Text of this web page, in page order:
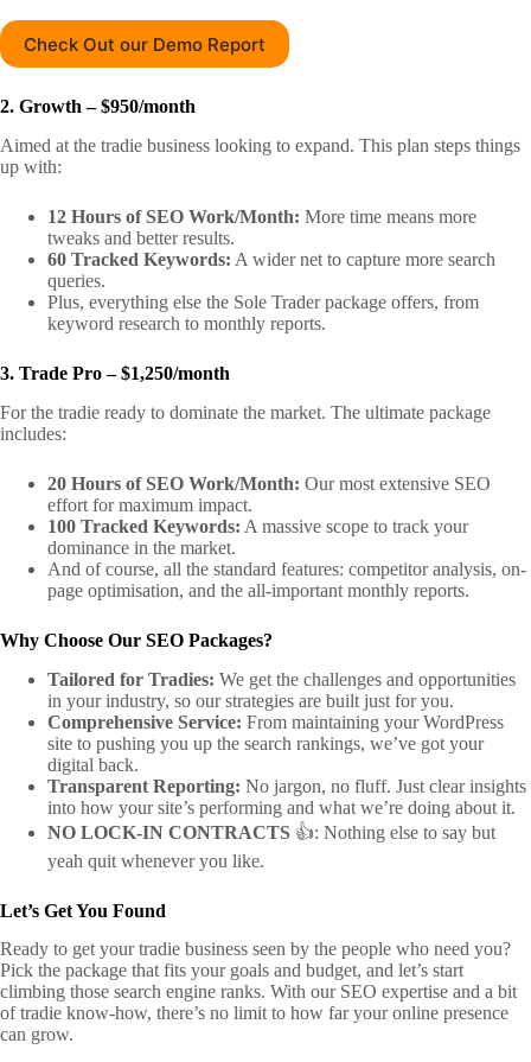
Check Out our Demo Report
2. Growth – $950/month
Aimed at the tradie business looking to expand. This plan steps things
up with:
12 Hours of SEO Work/Month: More time means more
tweaks and better results.
60 Tracked Keywords: A wider net to capture more search
queries.
Plus, everything else the Sole Trader package offers, from
keyword research to monthly reports.
3. Trade Pro – $1,250/month
For the tradie ready to dominate the market. The ultimate package
includes:
20 Hours of SEO Work/Month: Our most extensive SEO
effort for maximum impact.
100 Tracked Keywords: A massive scope to track your
dominance in the market.
And of course, all the standard features: competitor analysis, on-
page optimisation, and the all-important monthly reports.
Why Choose Our SEO Packages?
Tailored for Tradies: We get the challenges and opportunities
in your industry, so our strategies are built just for you.
Comprehensive Service: From maintaining your WordPress
site to pushing you up the search rankings, we’ve got your
digital back.
Transparent Reporting: No jargon, no fluff. Just clear insights
into how your site’s performing and what we’re doing about it.
NO LOCK-IN CONTRACTS 👍: Nothing else to say but
yeah quit whenever you like.
Let’s Get You Found
Ready to get your tradie business seen by the people who need you?
Pick the package that fits your goals and budget, and let’s start
climbing those search engine ranks. With our SEO expertise and a bit
of tradie know-how, there’s no limit to how far your online presence
can grow.